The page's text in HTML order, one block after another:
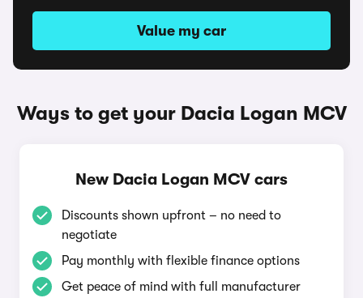
Value my car
Ways to get your Dacia Logan MCV
New Dacia Logan MCV cars
Discounts shown upfront – no need to
negotiate
Pay monthly with flexible finance options
Get peace of mind with full manufacturer